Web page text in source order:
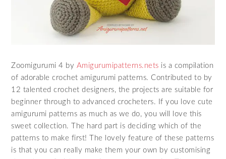
Zoomigurumi 4 by Amigurumipatterns.nets is a compilation
of adorable crochet amigurumi patterns. Contributed to by
12 talented crochet designers, the projects are suitable for
beginner through to advanced crocheters. If you love cute
amigurumi patterns as much as we do, you will love this
sweet collection. The hard part is deciding which of the
patterns to make first! The lovely feature of these patterns
is that you can really make them your own by customising